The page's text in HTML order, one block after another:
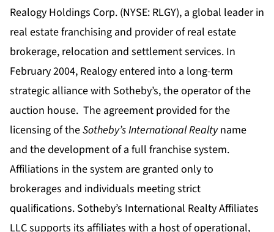
Realogy Holdings Corp. (NYSE: RLGY), a global leader in
real estate franchising and provider of real estate
brokerage, relocation and settlement services. In
February 2004, Realogy entered into a long-term
strategic alliance with Sotheby’s, the operator of the
auction house. The agreement provided for the
licensing of theSotheby’s International Realtyname
and the development of a full franchise system.
Affiliations in the system are granted only to
brokerages and individuals meeting strict
qualifications. Sotheby’s International Realty Affiliates
LLC supports its affiliates with a host of operational,